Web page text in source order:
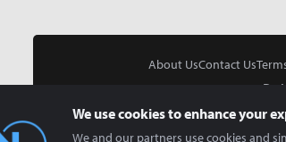
About UsContact Us
Do
We use cookies to enhance your
We and our partners use cookies and